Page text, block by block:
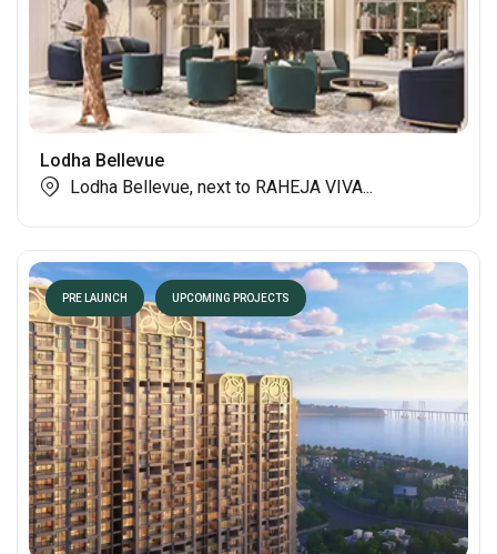
Lodha Bellevue
Lodha Bellevue, next to RAHEJA VIVA...
PRE LAUNCH UPCOMING PROJECTS